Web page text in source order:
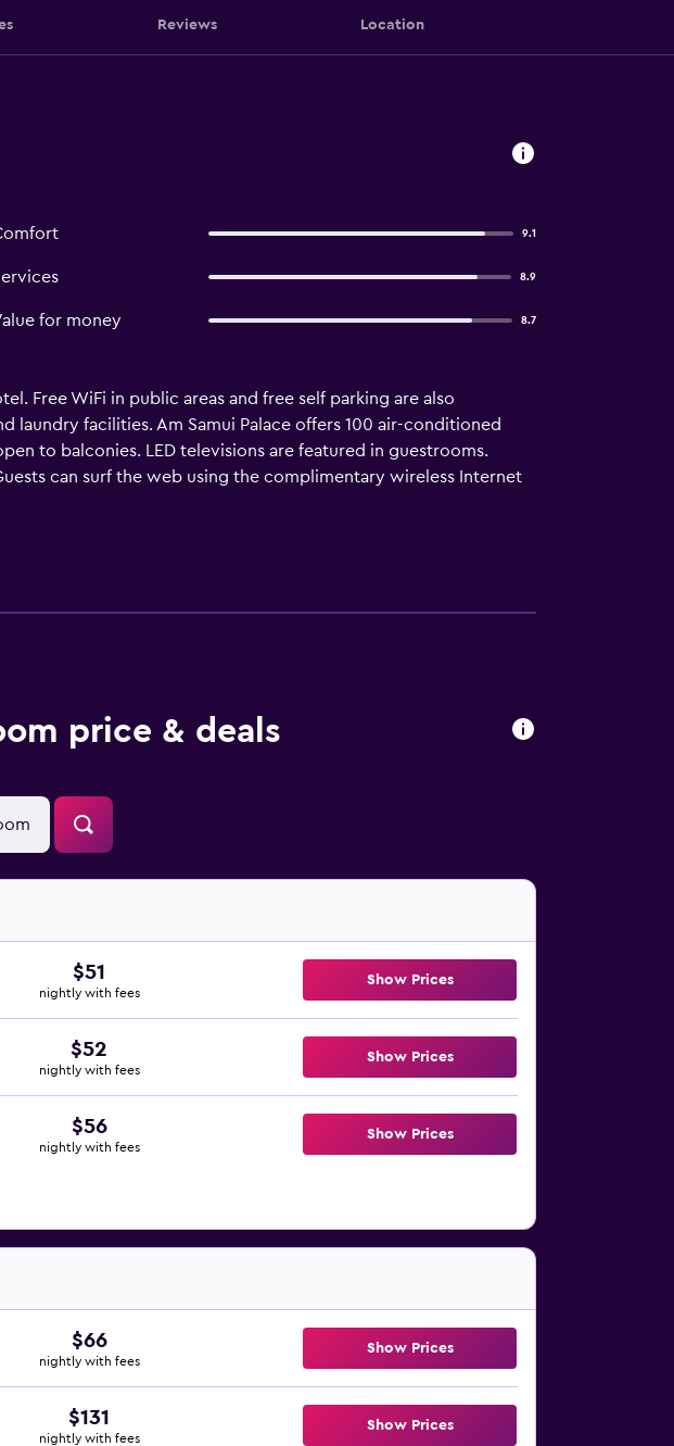
Reviews Location
9.1
8.9
for money 8.7
Free WiFi in public areas and free self parking are also
laundry facilities. Am Samui Palace offers 100 air-conditioned
to balconies. LED televisions are featured in guestrooms.
can surf the web using the complimentary wireless Internet
site along with a fitness center.
price & deals
$51
nightly with fees
Show Prices
$52
nightly with fees
Show Prices
$56
nightly with fees
Show Prices
$66
nightly with fees
Show Prices
$131
nightly with fees
Show Prices